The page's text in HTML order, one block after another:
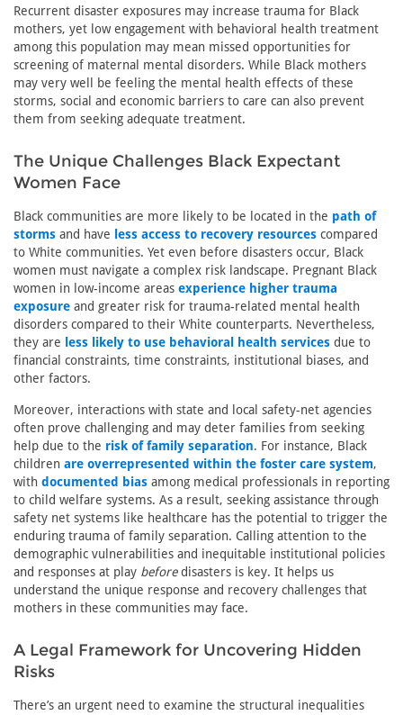
Recurrent disaster exposures may increase trauma for Black
mothers, yet low engagement with behavioral health treatment
among this population may mean missed opportunities for
screening of maternal mental disorders. While Black mothers
may very well be feeling the mental health effects of these
storms, social and economic barriers to care can also prevent
them from seeking adequate treatment.
The Unique Challenges Black Expectant
Women Face
Black communities are more likely to be located in the path of
storms and have less access to recovery resources compared
to White communities. Yet even before disasters occur, Black
women must navigate a complex risk landscape. Pregnant Black
women in low-income areas experience higher trauma
exposure and greater risk for trauma-related mental health
disorders compared to their White counterparts. Nevertheless,
they are less likely to use behavioral health services due to
financial constraints, time constraints, institutional biases, and
other factors.
Moreover, interactions with state and local safety-net agencies
often prove challenging and may deter families from seeking
help due to the risk of family separation. For instance, Black
children are overrepresented within the foster care system,
with documented bias among medical professionals in reporting
to child welfare systems. As a result, seeking assistance through
safety net systems like healthcare has the potential to trigger the
enduring trauma of family separation. Calling attention to the
demographic vulnerabilities and inequitable institutional policies
and responses at play beforedisasters is key. It helps us
understand the unique response and recovery challenges that
mothers in these communities may face.
A Legal Framework for Uncovering Hidden
Risks
There’s an urgent need to examine the structural inequalities